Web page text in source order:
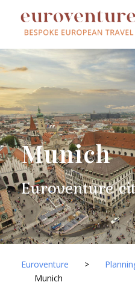
Munich
Euroventure
Euroventure >
Munich